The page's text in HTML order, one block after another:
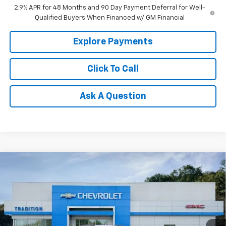
2.9% APR for 48 Months and 90 Day Payment Deferral for Well-
Qualified Buyers When Financed w/ GM Financial
Explore Payments
Click To Call
Ask A Question
KL77LJEP2TC211119Stock:N26391Model:
In Stock Ext.
TRADITION PRICE